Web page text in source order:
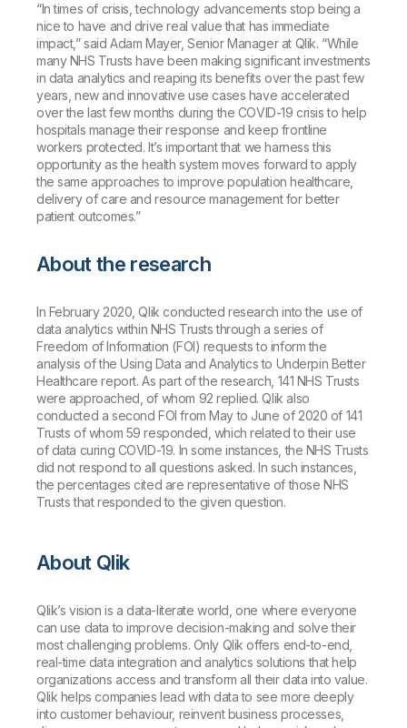
“In times of crisis, technology advancements stop being a
nice to have and drive real value that has immediate
impact,” said Adam Mayer, Senior Manager at Qlik. “While
many NHS Trusts have been making significant investments
in data analytics and reaping its benefits over the past few
years, new and innovative use cases have accelerated
over the last few months during the COVID-19 crisis to help
hospitals manage their response and keep frontline
workers protected. It’s important that we harness this
opportunity as the health system moves forward to apply
the same approaches to improve population healthcare,
delivery of care and resource management for better
patient outcomes.”
About the research
In February 2020, Qlik conducted research into the use of
data analytics within NHS Trusts through a series of
Freedom of Information (FOI) requests to inform the
analysis of theUsing Data and Analytics to Underpin Better
Healthcarereport. As part of the research, 141 NHS Trusts
were approached, of whom 92 replied. Qlik also
conducted a second FOI from May to June of 2020 of 141
Trusts of whom 59 responded, which related to their use
of data curing COVID-19. In some instances, the NHS Trusts
did not respond to all questions asked. In such instances,
the percentages cited are representative of those NHS
Trusts that responded to the given question.
About Qlik
Qlik’s vision is a data-literate world, one where everyone
can use data to improve decision-making and solve their
most challenging problems. Only Qlik offers end-to-end,
real-time data integration and analytics solutions that help
organizations access and transform all their data into value.
Qlik helps companies lead with data to see more deeply
into customer behaviour, reinvent business processes,